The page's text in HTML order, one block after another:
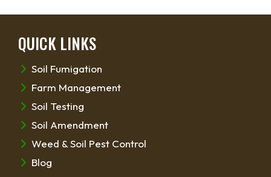
QUICK LINKS
Soil Fumigation
Farm Management
Soil Testing
Soil Amendment
Weed & Soil Pest Control
Blog